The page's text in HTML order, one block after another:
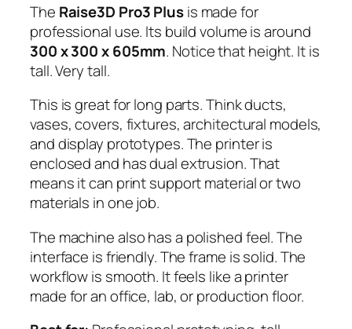
The Raise3D Pro3 Plusis made for
professional use. Its build volume is around
300 x 300 x 605mm. Notice that height. It is
tall. Very tall.
This is great for long parts. Think ducts,
vases, covers, fixtures, architectural models,
and display prototypes. The printer is
enclosed and has dual extrusion. That
means it can print support material or two
materials in one job.
The machine also has a polished feel. The
interface is friendly. The frame is solid. The
workflow is smooth. It feels like a printer
made for an office, lab, or production floor.